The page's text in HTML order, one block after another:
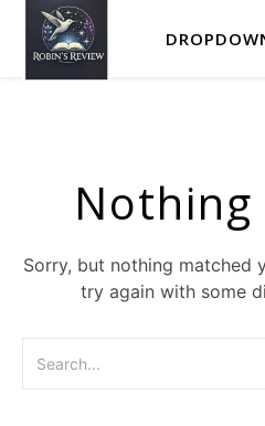
Nothing
Sorry, but nothing matched
try again with some